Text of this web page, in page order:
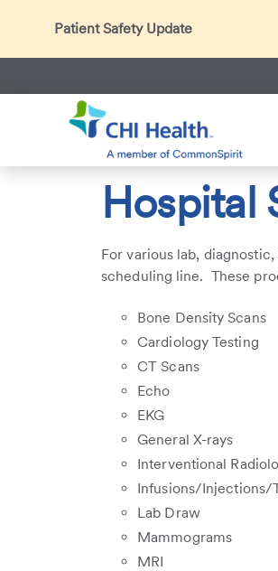
Patient Safety Update
In accordance with CDC
Thank you for helping us maintain
Search
CHI Health Patients & Visitors
Hospital
For various lab,
scheduling line. These
Bone Density Scans
Cardiology Testing
CT Scans
Echo
EKG
General X-rays
Interventional
Infusions/Injections/
Lab Draw
Mammograms
MRI